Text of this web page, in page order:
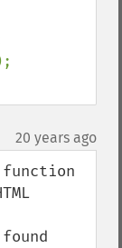
20 years ago